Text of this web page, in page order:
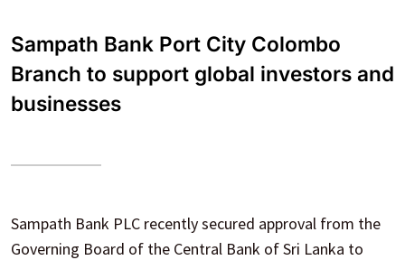
Sampath Bank Port City Colombo
Branch to support global investors and
businesses
Sampath Bank PLC recently secured approval from the
Governing Board of the Central Bank of Sri Lanka to